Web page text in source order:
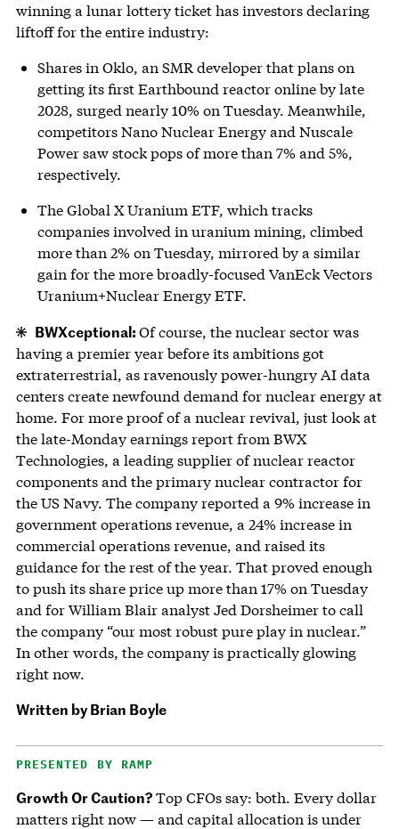
winning a lunar lottery ticket has investors declaring
liftoff for the entire industry:
Shares in Oklo, an SMR developer that plans on
getting its first Earthbound reactor online by late
2028, surged nearly 10% on Tuesday. Meanwhile,
competitors Nano Nuclear Energy and Nuscale
Power saw stock pops of more than 7% and 5%,
respectively.
The Global X Uranium ETF, which tracks
companies involved in uranium mining, climbed
more than 2% on Tuesday, mirrored by a similar
gain for the more broadly-focused VanEck Vectors
Uranium+Nuclear Energy ETF.
BWXceptional:Of course, the nuclear sector was
having a premier year before its ambitions got
extraterrestrial, as ravenously power-hungry AI data
centers create newfound demand for nuclear energy at
home. For more proof of a nuclear revival, just look at
the late-Monday earnings report from BWX
Technologies, a leading supplier of nuclear reactor
components and the primary nuclear contractor for
the US Navy. The company reported a 9% increase in
government operations revenue, a 24% increase in
commercial operations revenue, and raised its
guidance for the rest of the year. That proved enough
to push its share price up more than 17% on Tuesday
and for William Blair analyst Jed Dorsheimer to call
the company “our most robust pure play in nuclear.”
In other words, the company is practically glowing
right now.
Written byBrian Boyle
PRESENTED BY RAMP
Growth Or Caution?Top CFOs say: both. Every dollar
matters right now — and capital allocation is under